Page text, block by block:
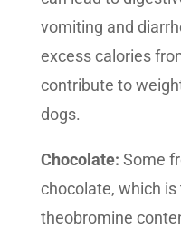
vomiting and
excess calories
contribute to
dogs.
Chocolate: Some
chocolate, which
theobromine